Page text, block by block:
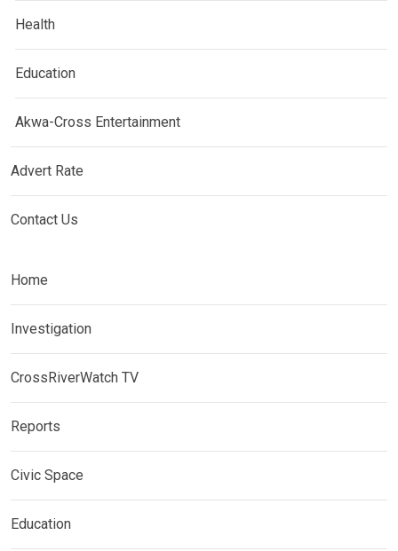
Health
Education
Akwa-Cross Entertainment
Advert Rate
Contact Us
Home
Investigation
CrossRiverWatch TV
Reports
Civic Space
Education